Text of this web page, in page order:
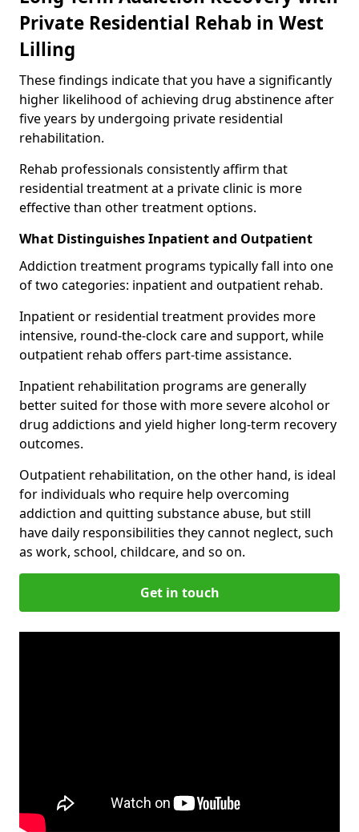
Private Residential Rehab in West
Lilling
These findings indicate that you have a significantly
higher likelihood of achieving drug abstinence after
five years by undergoing private residential
rehabilitation.
Rehab professionals consistently affirm that
residential treatment at a private clinic is more
effective than other treatment options.
What Distinguishes Inpatient and Outpatient
Addiction treatment programs typically fall into one
of two categories: inpatient and outpatient rehab.
Inpatient or residential treatment provides more
intensive, round-the-clock care and support, while
outpatient rehab offers part-time assistance.
Inpatient rehabilitation programs are generally
better suited for those with more severe alcohol or
drug addictions and yield higher long-term recovery
outcomes.
Outpatient rehabilitation, on the other hand, is ideal
for individuals who require help overcoming
addiction and quitting substance abuse, but still
have daily responsibilities they cannot neglect, such
as work, school, childcare, and so on.
Get in touch